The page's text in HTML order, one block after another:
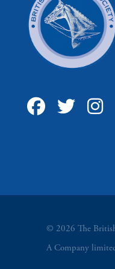
© 2026 The
A Company